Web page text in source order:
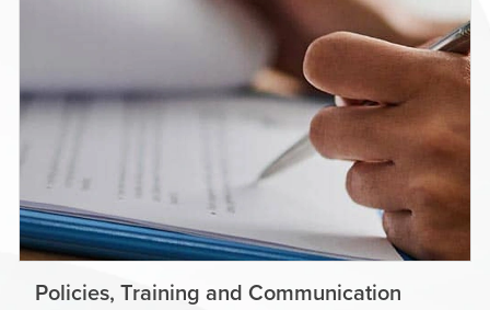
Policies, Training and Communication